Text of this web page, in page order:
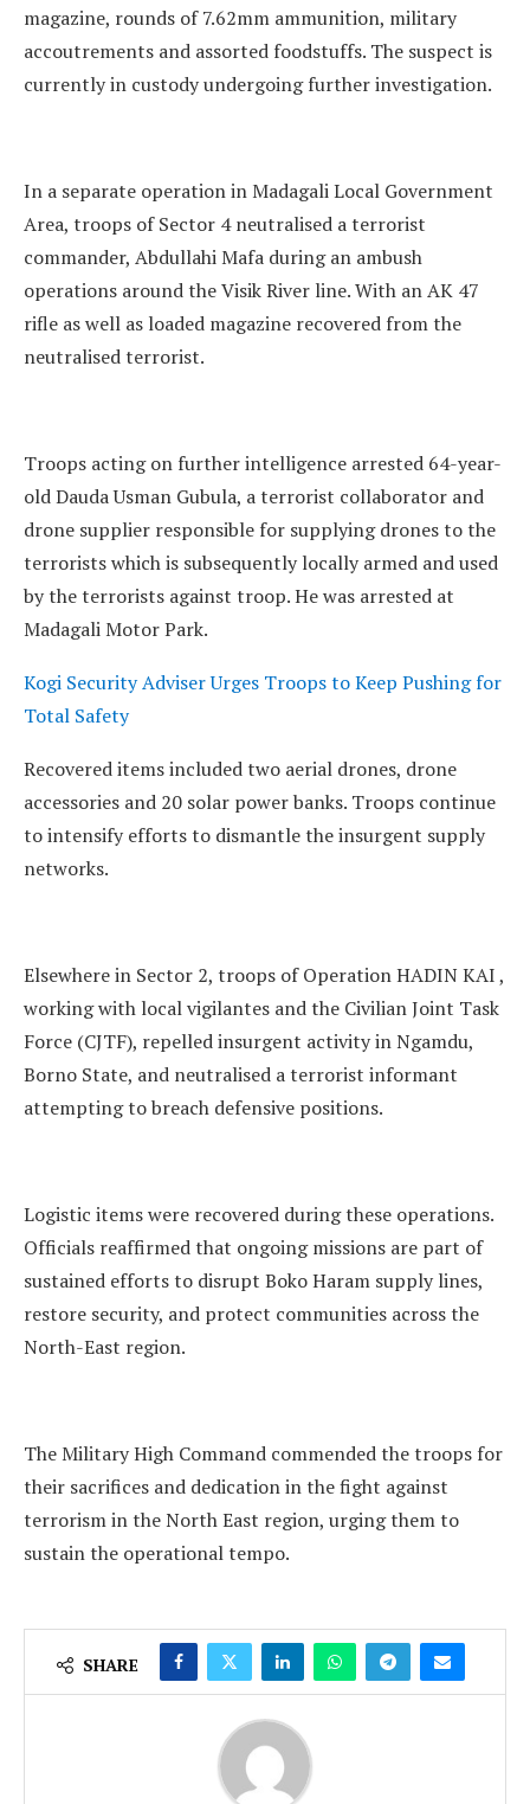
magazine, rounds of 7.62mm ammunition, military
accoutrements and assorted foodstuffs. The suspect is
currently in custody undergoing further investigation.
In a separate operation in Madagali Local Government
Area, troops of Sector 4 neutralised a terrorist
commander, Abdullahi Mafa during an ambush
operations around the Visik River line. With an AK 47
rifle as well as loaded magazine recovered from the
neutralised terrorist.
Troops acting on further intelligence arrested 64-year-
old Dauda Usman Gubula, a terrorist collaborator and
drone supplier responsible for supplying drones to the
terrorists which is subsequently locally armed and used
by the terrorists against troop. He was arrested at
Madagali Motor Park.
Kogi Security Adviser Urges Troops to Keep Pushing for
Total Safety
Recovered items included two aerial drones, drone
accessories and 20 solar power banks. Troops continue
to intensify efforts to dismantle the insurgent supply
networks.
Elsewhere in Sector 2, troops of Operation HADIN KAI ,
working with local vigilantes and the Civilian Joint Task
Force (CJTF), repelled insurgent activity in Ngamdu,
Borno State, and neutralised a terrorist informant
attempting to breach defensive positions.
Logistic items were recovered during these operations.
Officials reaffirmed that ongoing missions are part of
sustained efforts to disrupt Boko Haram supply lines,
restore security, and protect communities across the
North-East region.
The Military High Command commended the troops for
their sacrifices and dedication in the fight against
terrorism in the North East region, urging them to
sustain the operational tempo.
SHARE